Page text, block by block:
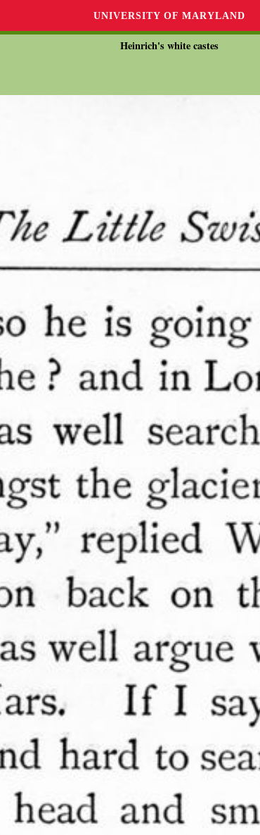
UNIVERSITY OF MARYLAND
Heinrich's white castes